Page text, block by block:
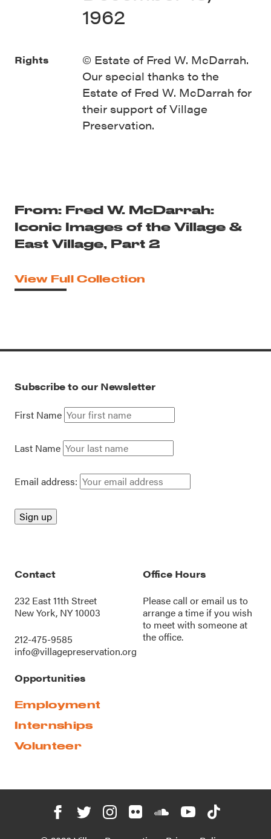
From: Fred W. McDarrah:
Iconic Images of the Village &
East Village, Part 2
View Full Collection
1962
Rights
© Estate of Fred W. McDarrah.
Our special thanks to the
Estate of Fred W. McDarrah for
their support of Village
Preservation.
Subscribe to our Newsletter
First Name
Last Name
Email address:
Contact
232 East 11th Street
New York, NY 10003
212-475-9585
info@villagepreservation.org
Office Hours
Please call oremail us to
arrange a time if you wish
to meet with someone at
the office.
Opportunities
Employment
Internships
Volunteer